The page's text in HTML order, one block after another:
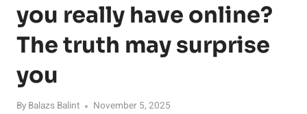
you really have online?
The truth may surprise
you
By Balazs Balint November 5, 2025